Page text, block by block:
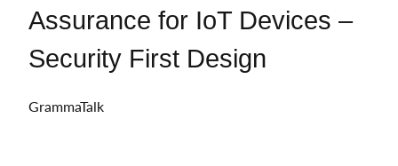
Assurance for IoT Devices –
Security First Design
GrammaTalk